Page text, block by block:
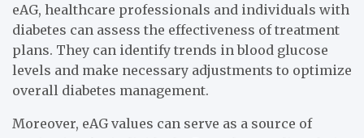
eAG, healthcare professionals and individuals with
diabetes can assess the effectiveness of treatment
plans. They can identify trends in blood glucose
levels and make necessary adjustments to optimize
overall diabetes management.
Moreover, eAG values can serve as a source of